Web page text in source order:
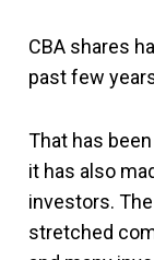
CBA shares
past few
That has
it has also
investors.
stretched